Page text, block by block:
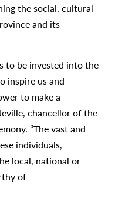
the social, cultural
and its
to be invested into the
inspire us and
to make a
chancellor of the
“The vast and
individuals,
local, national or
of